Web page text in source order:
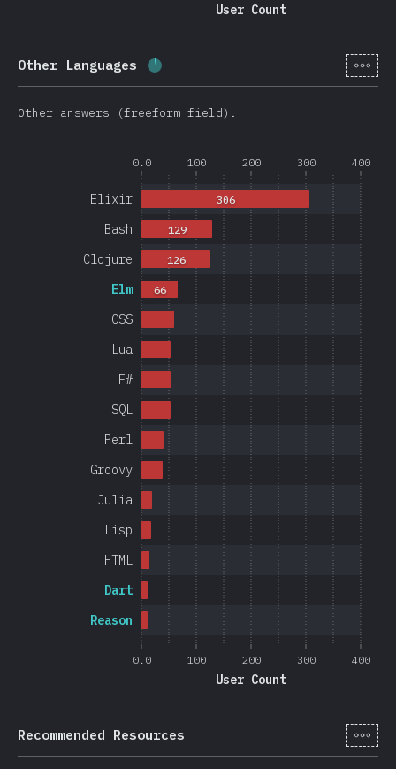
User Count
Other Languages Completion percentage: (950
[en-
Other answers (freeform field).
0.0 100 200 300 400
0.0 100 200 300 400
User Count
Reason
Dart
HTML
Lisp
Julia
Groovy
Perl
SQL
F#
Lua
CSS
Elm
Clojure
Bash
Elixir
66
126
129
306
Recommended Resources [en-